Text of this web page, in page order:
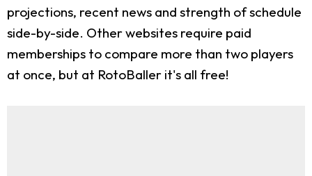
projections, recent news and strength of schedule
side-by-side. Other websites require paid
memberships to compare more than two players
at once, but at RotoBaller it's all free!